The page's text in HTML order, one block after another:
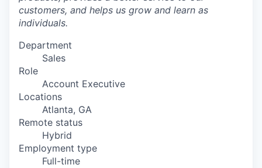
customers, and helps us grow and learn as
individuals.
Department
Sales
Role
Account Executive
Locations
Atlanta, GA
Remote status
Hybrid
Employment type
Full-time